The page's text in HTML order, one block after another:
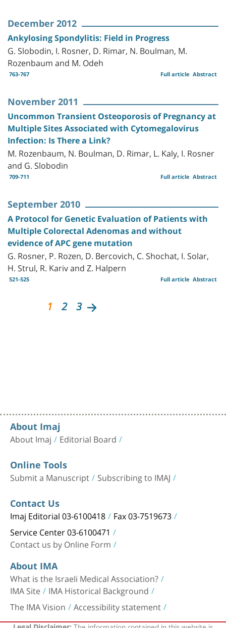
December 2012
Ankylosing Spondylitis: Field in Progress
G. Slobodin, I. Rosner, D. Rimar, N. Boulman, M.
Rozenbaum and M. Odeh
763-767 Abstract
Full article
November 2011
Uncommon Transient Osteoporosis of Pregnancy at
Multiple Sites Associated with Cytomegalovirus
Infection: Is There a Link?
M. Rozenbaum, N. Boulman, D. Rimar, L. Kaly, I. Rosner
and G. Slobodin
709-711 Abstract
Full article
September 2010
A Protocol for Genetic Evaluation of Patients with
Multiple Colorectal Adenomas and without
evidence of APC gene mutation
G. Rosner, P. Rozen, D. Bercovich, C. Shochat, I. Solar,
H. Strul, R. Kariv and Z. Halpern
521-525 Abstract
Full article
1 2 3
About Imaj
About Imaj Editorial Board
Online Tools
Submit a Manuscript Subscribing to IMAJ
Contact Us
Imaj Editorial 03-6100418 Fax 03-7519673
Service Center 03-6100471
Contact us by Online Form
About IMA
What is the Israeli Medical Association?
IMA Site IMA Historical Background
The IMA Vision Accessibility statement